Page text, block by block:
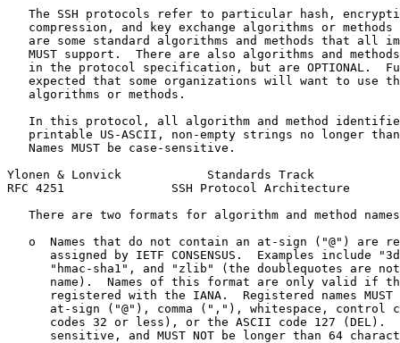
The SSH protocols refer to particular hash,
compression, and key exchange algorithms or methods
are some standard algorithms and methods that all
MUST support.  There are also algorithms and
in the protocol specification, but are OPTIONAL.
expected that some organizations will want to use
   algorithms or methods.
In this protocol, all algorithm and method
printable US-ASCII, non-empty strings no longer
   Names MUST be case-sensitive.
Ylonen & Lonvick            Standards Track
RFC 4251               SSH Protocol Architecture
There are two formats for algorithm and method
o  Names that do not contain an at-sign ("@") are
assigned by IETF CONSENSUS.  Examples include
"hmac-sha1", and "zlib" (the doublequotes are
name).  Names of this format are only valid if
registered with the IANA.  Registered names MUST
at-sign ("@"), comma (","), whitespace, control
codes 32 or less), or the ASCII code 127 (DEL).
sensitive, and MUST NOT be longer than 64